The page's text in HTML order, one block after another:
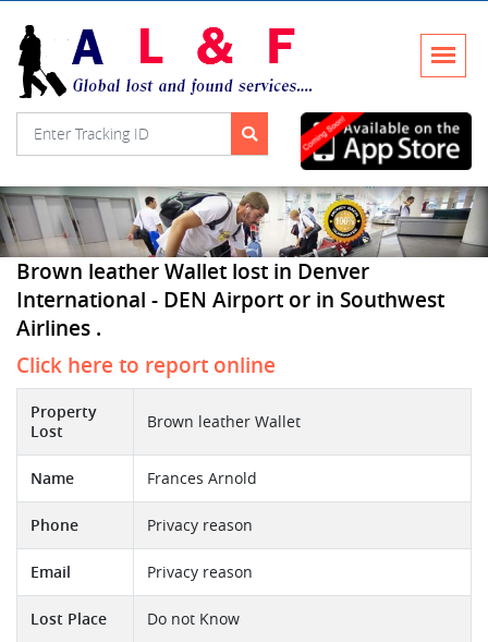
Brown leather Wallet lost in Denver
International - DEN Airport or in Southwest
Airlines .
Click here to report online
Property
Lost
Brown leather Wallet
Name Frances Arnold
Phone Privacy reason
Email Privacy reason
Lost Place Do not Know